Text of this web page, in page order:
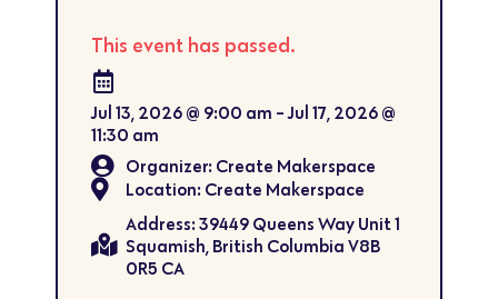
This event has passed.
Jul 13, 2026 @ 9:00 am -Jul 17, 2026 @
11:30 am
Organizer: Create Makerspace
Location: Create Makerspace
Address: 39449 Queens Way Unit 1
Squamish, British Columbia V8B
0R5 CA